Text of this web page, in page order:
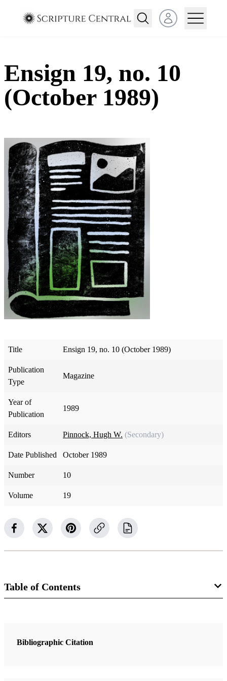
Open user menu
Ensign 19, no. 10
(October 1989)
Title Ensign 19, no. 10 (October 1989)
Publication
Type
Magazine
Year of
Publication
1989
Editors Pinnock, Hugh W. (Secondary)
Date Published October 1989
Number 10
Volume 19
Table of Contents
A Mighty Change of Heart
Bibliographic Citation